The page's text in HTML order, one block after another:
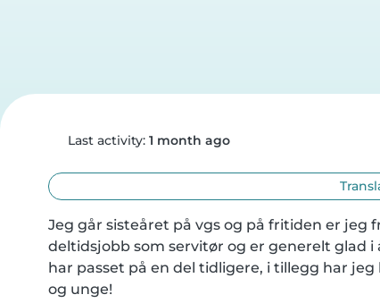
Last activity: 1 month ago
Jeg går sisteåret på vgs og på fritiden er jeg
deltidsjobb som servitør og er generelt glad
har passet på en del tidligere, i tillegg har
og unge!